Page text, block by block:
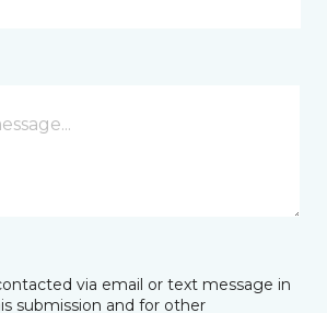
via email or text message in
submission and for other